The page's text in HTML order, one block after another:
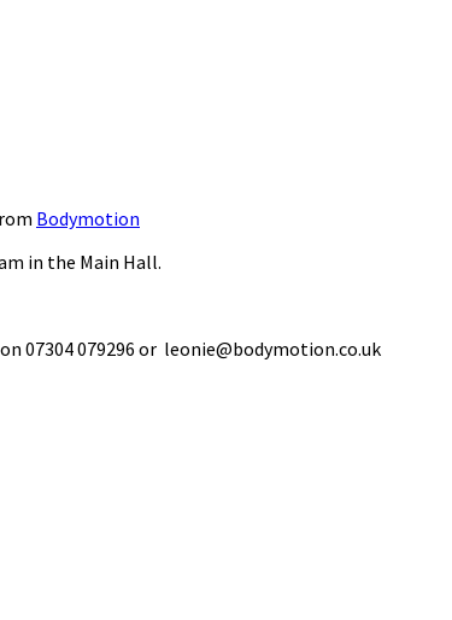
Bodymotion
in the Main Hall.
07304 079296 or leonie@bodymotion.co.uk